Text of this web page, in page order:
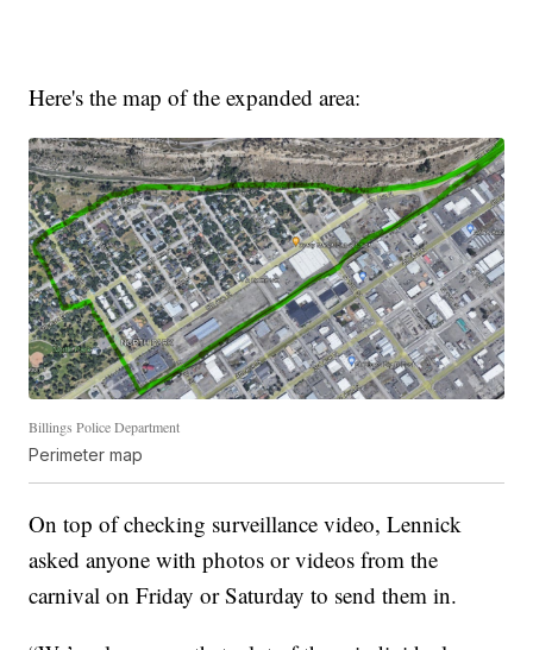
Here's the map of the expanded area:
Billings Police Department
Perimeter map
On top of checking surveillance video, Lennick
asked anyone with photos or videos from the
carnival on Friday or Saturday to send them in.